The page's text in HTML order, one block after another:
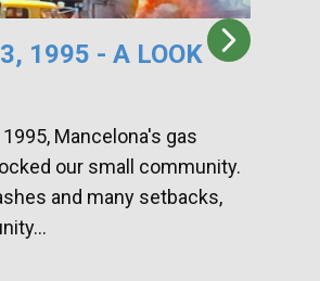
1995 - A LOOK
1995, Mancelona's gas
our small community.
and many setbacks,